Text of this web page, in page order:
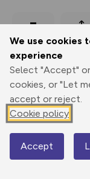
We use cookies
experience
Select "Accept"
cookies, or "Let
accept or reject.
Cookie policy
Accept
Print
GPX
923 m
921 m